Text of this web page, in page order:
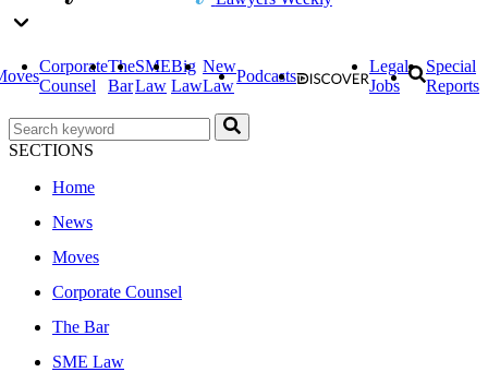
Corporate
Counsel
The
Bar
SME
Law
Big
Law
New
Law
Podcasts
Legal
Jobs
Special
Reports
SECTIONS
Home
News
Moves
Corporate Counsel
The Bar
SME Law